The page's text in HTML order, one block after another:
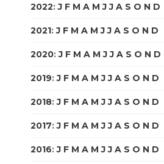
2022:J F M A M J J A S O N D
2021:J F M A M J J A S O N D
2020:J F M A M J J A S O N D
2019:J F M A M J J A S O N D
2018:J F M A M J J A S O N D
2017:J F M A M J J A S O N D
2016:J F M A M J J A S O N D